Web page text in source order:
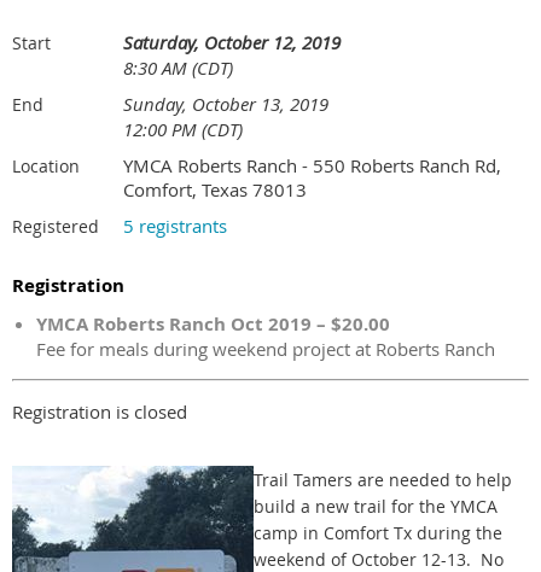
Start
Saturday, October 12, 2019
8:30 AM (CDT)
End
Sunday, October 13, 2019
12:00 PM (CDT)
Location
YMCA Roberts Ranch - 550 Roberts Ranch Rd,
Comfort, Texas 78013
Registered 5 registrants
Registration
YMCA Roberts Ranch Oct 2019 – $20.00
Fee for meals during weekend project at Roberts Ranch
Registration is closed
Trail Tamers are needed to help
build a new trail for the YMCA
camp in Comfort Tx during the
weekend of October 12-13. No